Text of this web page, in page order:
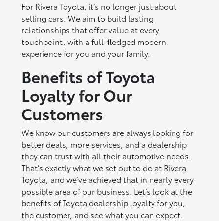
For Rivera Toyota, it’s no longer just about
selling cars. We aim to build lasting
relationships that offer value at every
touchpoint, with a full-fledged modern
experience for you and your family.
Benefits of Toyota
Loyalty for Our
Customers
We know our customers are always looking for
better deals, more services, and a dealership
they can trust with all their automotive needs.
That’s exactly what we set out to do at Rivera
Toyota, and we’ve achieved that in nearly every
possible area of our business. Let’s look at the
benefits of Toyota dealership loyalty for you,
the customer, and see what you can expect.